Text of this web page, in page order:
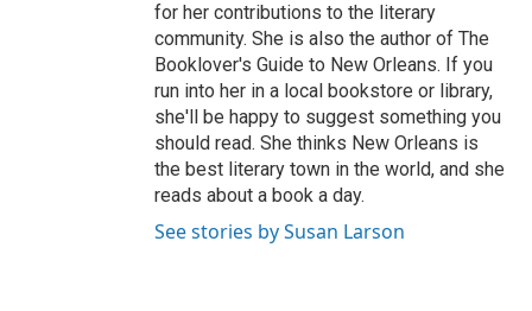
for her contributions to the literary
community. She is also the author of The
Booklover's Guide to New Orleans. If you
run into her in a local bookstore or library,
she'll be happy to suggest something you
should read. She thinks New Orleans is
the best literary town in the world, and she
reads about a book a day.
See stories by Susan Larson